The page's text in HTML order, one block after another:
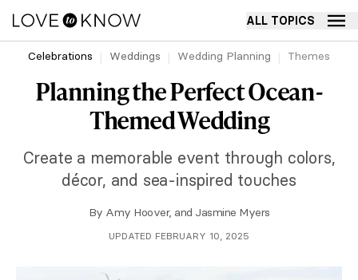
ALL TOPICS
Celebrations Weddings Wedding Planning Themes
Planning the Perfect Ocean-
Themed Wedding
Create a memorable event through colors,
décor, and sea-inspired touches
By Amy Hoover, and Jasmine Myers
UPDATED FEBRUARY 10, 2025